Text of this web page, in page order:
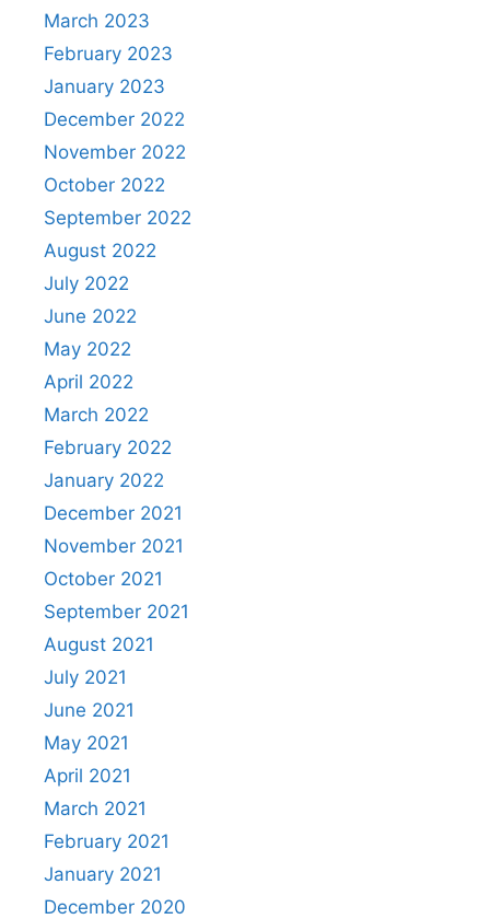
March 2023
February 2023
January 2023
December 2022
November 2022
October 2022
September 2022
August 2022
July 2022
June 2022
May 2022
April 2022
March 2022
February 2022
January 2022
December 2021
November 2021
October 2021
September 2021
August 2021
July 2021
June 2021
May 2021
April 2021
March 2021
February 2021
January 2021
December 2020